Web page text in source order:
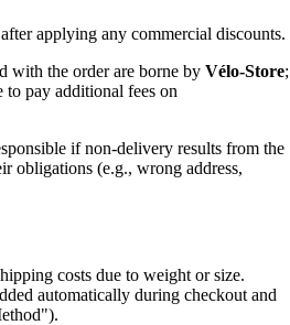
applying any commercial discounts.
with the order are borne by Vélo-Store;
to pay additional fees on
if non-delivery results from the
obligations (e.g., wrong address,
costs due to weight or size.
automatically during checkout and